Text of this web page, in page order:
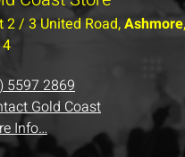
2 / 3 United Road,Ashmore
5597 2869
Gold Coast
Info…